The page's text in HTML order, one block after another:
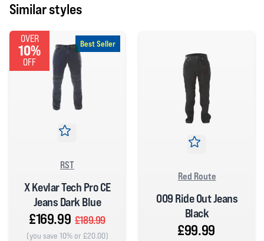
Similar styles
OVER
10%
OFF
Best Seller
RST
X Kevlar Tech Pro CE
Jeans Dark Blue
£169.99 £189.99
(you save 10% or £20.00)
Red Route
009 Ride Out Jeans
Black
£99.99